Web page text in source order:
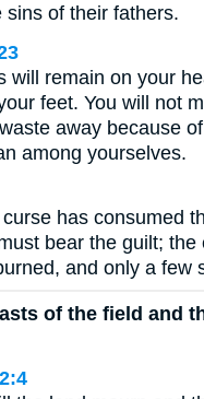
sins of their fathers.
will remain on your
feet. You will not
away because
among yourselves.
has consumed
bear the guilt; the
and only a few
of the field and